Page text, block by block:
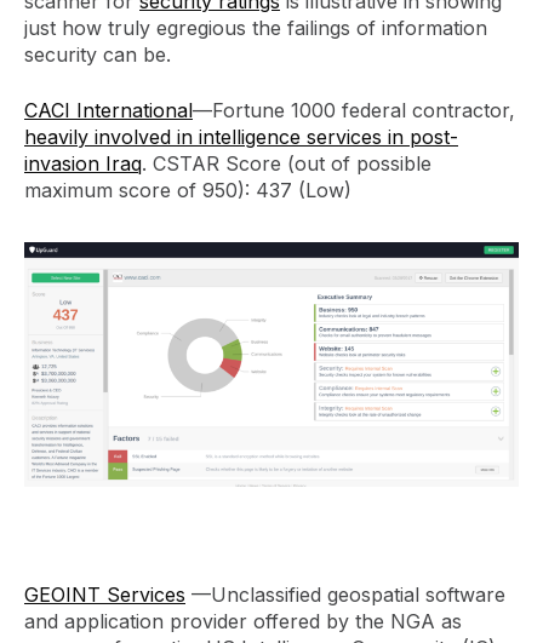
just how truly egregious the failings of information
security can be.
CACI International—Fortune 1000 federal contractor,
heavily involved in intelligence services in post-
invasion Iraq. CSTAR Score (out of possible
maximum score of 950): 437 (Low)
GEOINT Services —Unclassified geospatial software
and application provider offered by the NGA as